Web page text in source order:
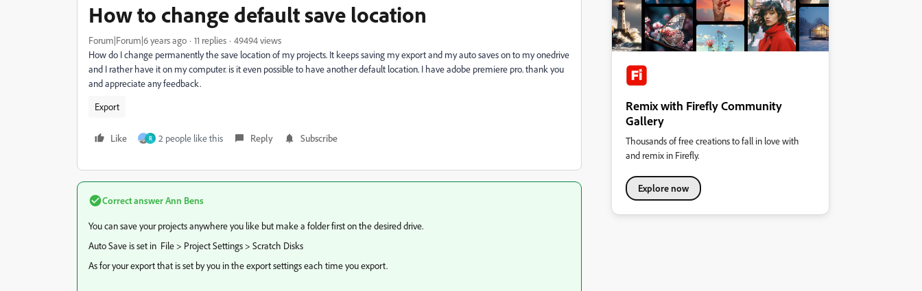
How to change default save location
Forum|Forum|6 years ago 11 replies
49494 views
How do I change permanently the save location of my projects. It keeps saving my export and my auto saves on to my onedrive
and I rather have it on my computer. is it even possible to have another default location. I have adobe premiere pro. thank you
and appreciate any feedback.
Export
Like R 2 people like this Reply Subscribe
Correct answerAnn Bens
You can save your projects anywhere you like but make a folder first on the desired drive.
Auto Save is set in File > Project Settings > Scratch Disks
As for your export that is set by you in the export settings each time you export.
Remix with Firefly Community
Gallery
Thousands of free creations to fall in love with
and remix in Firefly.
Explore now